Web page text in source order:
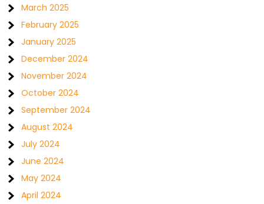
March 2025
February 2025
January 2025
December 2024
November 2024
October 2024
September 2024
August 2024
July 2024
June 2024
May 2024
April 2024